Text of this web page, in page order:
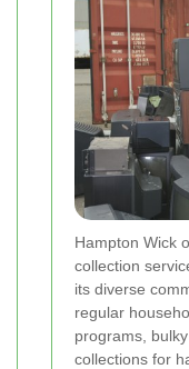
Hampton Wick
collection
its diverse
regular
programs,
collections for